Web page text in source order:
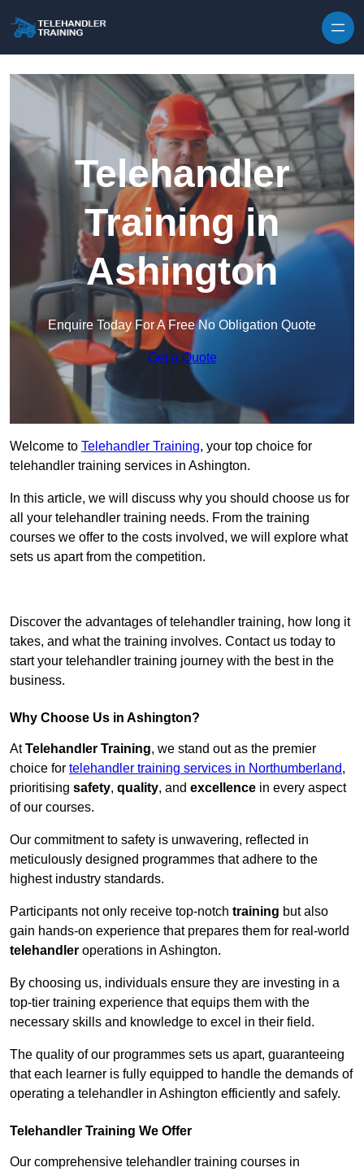
Telehandler
Training in
Ashington
Enquire Today For A Free No Obligation Quote
Get a Quote
Welcome to Telehandler Training, your top choice for
telehandler training services in Ashington.
In this article, we will discuss why you should choose us for
all your telehandler training needs. From the training
courses we offer to the costs involved, we will explore what
sets us apart from the competition.
Discover the advantages of telehandler training, how long it
takes, and what the training involves. Contact us today to
start your telehandler training journey with the best in the
business.
Why Choose Us in Ashington?
AtTelehandler Training, we stand out as the premier
choice for telehandler training services in Northumberland,
prioritising safety, quality, and excellence in every aspect
of our courses.
Our commitment to safety is unwavering, reflected in
meticulously designed programmes that adhere to the
highest industry standards.
Participants not only receive top-notch training but also
gain hands-on experience that prepares them for real-world
telehandler operations in Ashington.
By choosing us, individuals ensure they are investing in a
top-tier training experience that equips them with the
necessary skills and knowledge to excel in their field.
The quality of our programmes sets us apart, guaranteeing
that each learner is fully equipped to handle the demands of
operating a telehandler in Ashington efficiently and safely.
Telehandler Training We Offer
Our comprehensive telehandler training courses in